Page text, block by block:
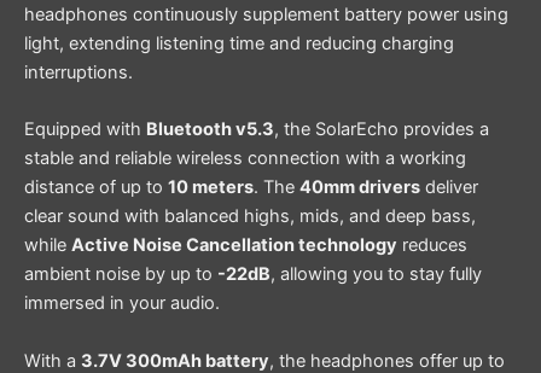
headphones continuously supplement battery power using
light, extending listening time and reducing charging
interruptions.
Equipped with Bluetooth v5.3, the SolarEcho provides a
stable and reliable wireless connection with a working
distance of up to 10 meters. The 40mm drivers deliver
clear sound with balanced highs, mids, and deep bass,
while Active Noise Cancellation technology reduces
ambient noise by up to -22dB, allowing you to stay fully
immersed in your audio.
With a 3.7V 300mAh battery, the headphones offer up to